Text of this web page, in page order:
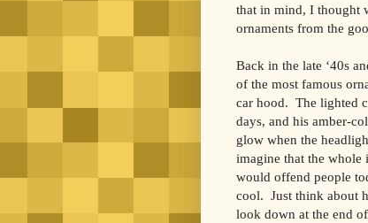
that in mind, I thought
ornaments from the
Back in the late ‘40s
of the most famous
car hood. The lighted
days, and his amber-
glow when the
imagine that the whole
would offend people
cool. Just think about
look down at the end